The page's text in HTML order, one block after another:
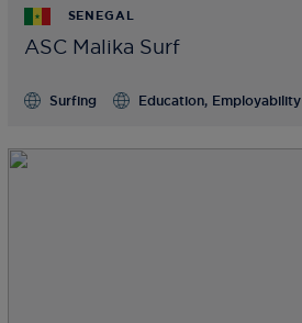
SENEGAL
ASC Malika Surf
Surfing Education, Employability